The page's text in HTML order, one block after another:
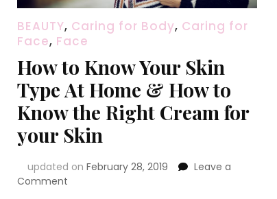
BEAUTY, Caring for Body, Caring for
Face, Face
How to Know Your Skin
Type At Home & How to
Know the Right Cream for
your Skin
updated on February 28, 2019
Leave a
Commenton